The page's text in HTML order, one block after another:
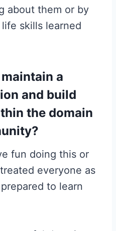
about them or by
skills learned
a
and build
the domain
fun doing this or
everyone as
to learn